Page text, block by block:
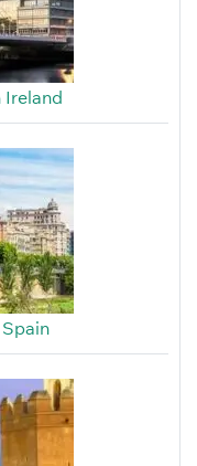
Ireland